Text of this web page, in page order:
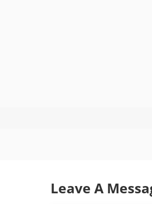
Leave A